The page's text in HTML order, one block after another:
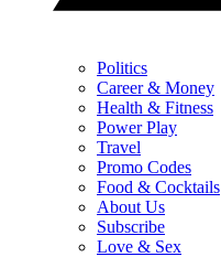
Politics
Career & Money
Health & Fitness
Power Play
Travel
Promo Codes
Food & Cocktails
About Us
Subscribe
Love & Sex